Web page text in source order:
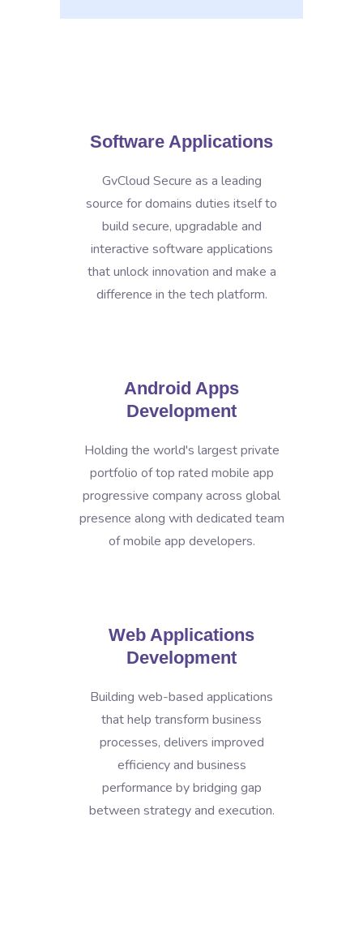
Software Applications
GvCloud Secure as a leading
source for domains duties itself to
build secure, upgradable and
interactive software applications
that unlock innovation and make a
difference in the tech platform.
Android Apps
Development
Holding the world's largest private
portfolio of top rated mobile app
progressive company across global
presence along with dedicated team
of mobile app developers.
Web Applications
Development
Building web-based applications
that help transform business
processes, delivers improved
efficiency and business
performance by bridging gap
between strategy and execution.